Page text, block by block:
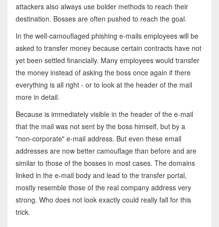
attackers also always use bolder methods to reach their
destination. Bosses are often pushed to reach the goal.
In the well-camouflaged phishing e-mails employees will be
asked to transfer money because certain contracts have not
yet been settled financially. Many employees would transfer
the money instead of asking the boss once again if there
everything is all right - or to look at the header of the mail
more in detail.
Because is immediately visible in the header of the e-mail
that the mail was not sent by the boss himself, but by a
"non-corporate" e-mail address. But even these email
addresses are now better camouflage than before and are
similar to those of the bosses in most cases. The domains
linked in the e-mail body and lead to the transfer portal,
mostly resemble those of the real company address very
strong. Who does not look exactly could really fall for this
trick.